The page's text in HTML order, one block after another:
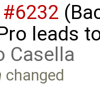
#6232
leads
Casella
changed